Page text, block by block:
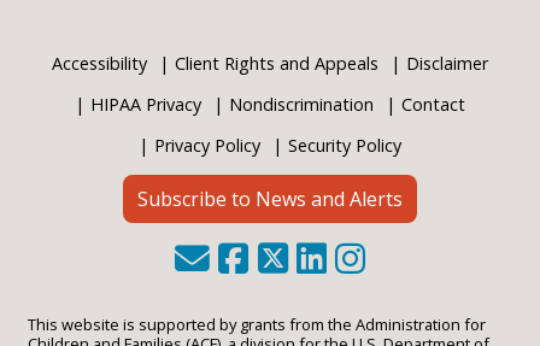
Accessibility Client Rights and Appeals
Disclaimer
HIPAA Privacy
Nondiscrimination
Contact
Privacy Policy
Security Policy
Subscribe to News and Alerts
This website is supported by grants from the Administration for